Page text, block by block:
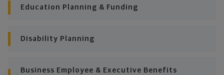
Education Planning & Funding
Disability Planning
Business Employee & Executive Benefits